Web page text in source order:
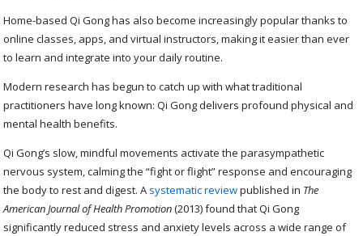
Home-based Qi Gong has also become increasingly popular thanks to
online classes, apps, and virtual instructors, making it easier than ever
to learn and integrate into your daily routine.
Modern research has begun to catch up with what traditional
practitioners have long known: Qi Gong delivers profound physical and
mental health benefits.
Qi Gong’s slow, mindful movements activate the parasympathetic
nervous system, calming the “fight or flight” response and encouraging
the body to rest and digest. A systematic reviewpublished in The
American Journal of Health Promotion(2013) found that Qi Gong
significantly reduced stress and anxiety levels across a wide range of